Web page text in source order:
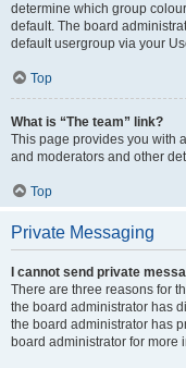
determine which group
default. The board
default usergroup via your
Top
What is “The team” link?
This page provides you with
and moderators and other
Top
Private Messaging
I cannot send private
There are three reasons for
the board administrator has
the board administrator has
board administrator for more